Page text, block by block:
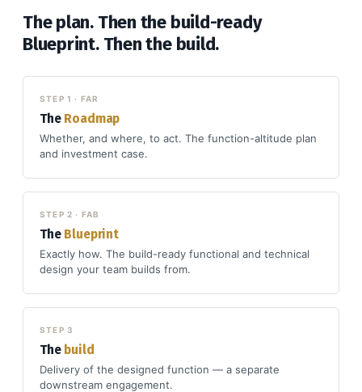
The plan. Then the build-ready
Blueprint. Then the build.
STEP 1 · FAR
The Roadmap
Whether, and where, to act. The function-altitude plan
and investment case.
STEP 2 · FAB
The Blueprint
Exactly how. The build-ready functional and technical
design your team builds from.
STEP 3
The build
Delivery of the designed function — a separate
downstream engagement.